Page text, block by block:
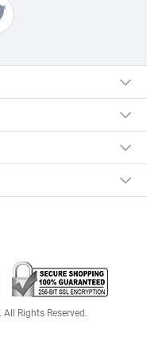
Rights Reserved.